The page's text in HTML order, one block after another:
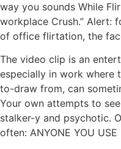
way you sounds While
workplace Crush.” Alert:
of office flirtation, the
The video clip is an
especially in work where
to-draw from, can
Your own attempts to
stalker-y and psychotic.
often: ANYONE YOU USE